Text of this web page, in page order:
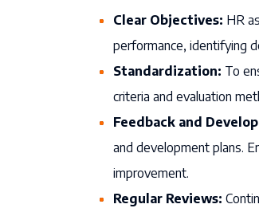
Clear Objectives: HR
performance, identifying
Standardization: To
criteria and evaluation
Feedback and
and development plans.
improvement.
Regular Reviews: